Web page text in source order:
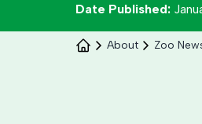
Date Published:
About Zoo